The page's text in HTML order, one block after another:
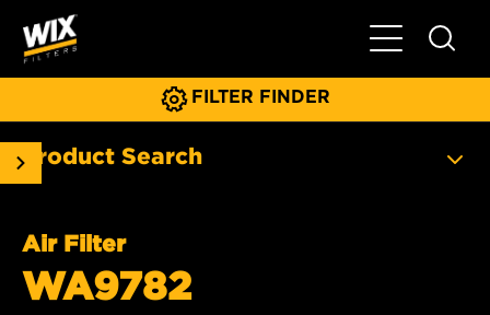
Toggle Main
FILTER FINDER
Product Search
Air Filter
WA9782